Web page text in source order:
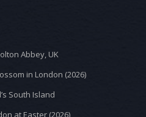
Abbey, UK
in London (2026)
South Island
at Easter (2026)